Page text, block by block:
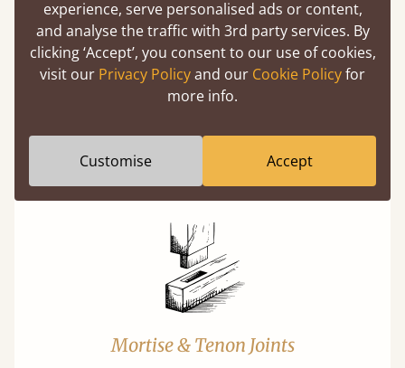
(above) on the 3D model options.
What makes our beds so unique ?
Mortise & Tenon Joints
experience, serve personalised ads or content,
and analyse the traffic with 3rd party services. By
clicking ‘Accept’, you consent to our use of cookies,
visit our Privacy Policyand our Cookie Policyfor
more info.
Customise Accept